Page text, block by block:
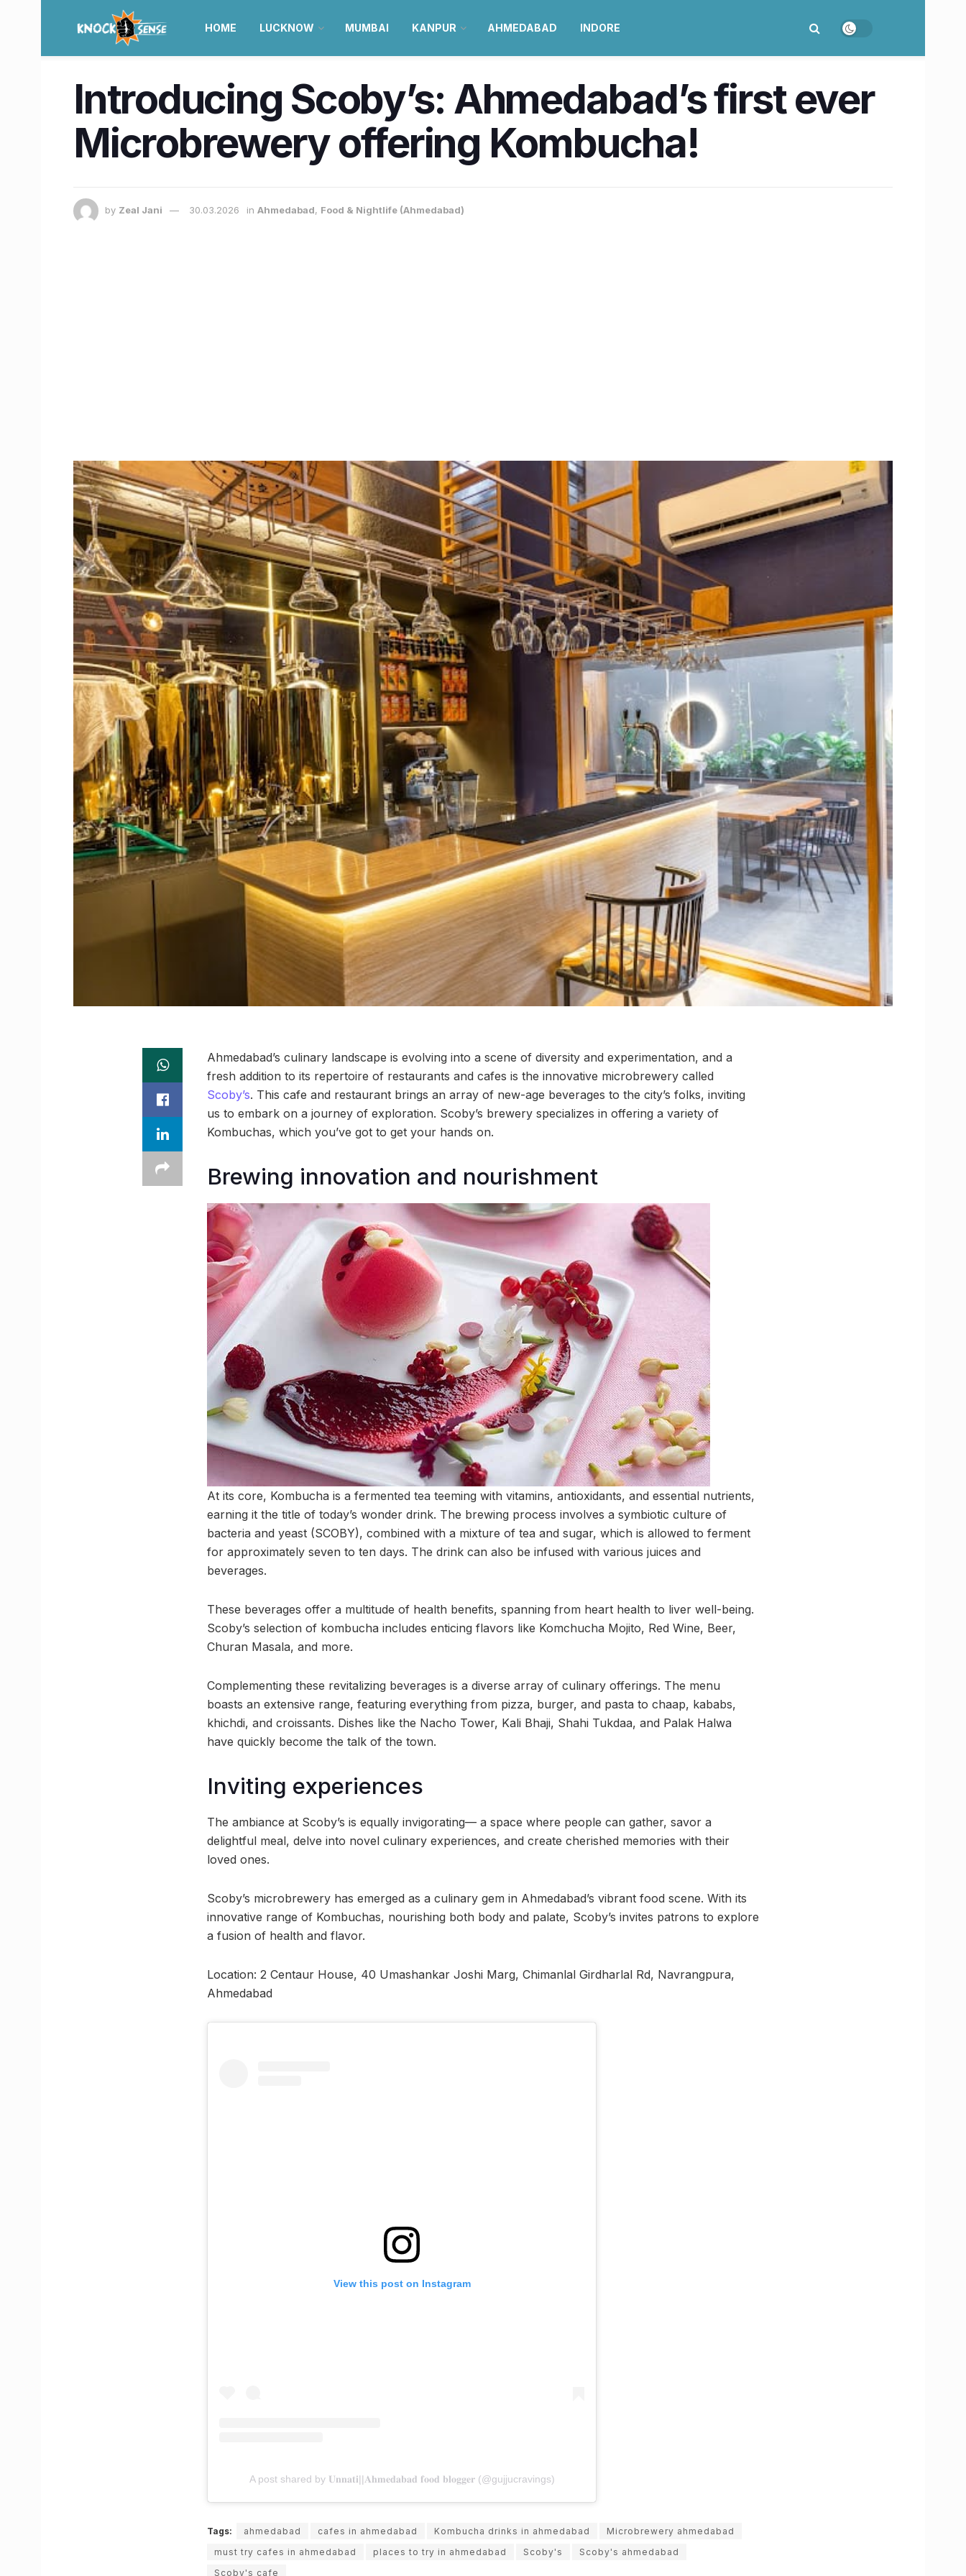
HOME LUCKNOW MUMBAI KANPUR AHMEDABAD INDORE
Introducing Scoby’s: Ahmedabad’s first ever
Microbrewery offering Kombucha!
by Zeal Jani 30.03.2026 in Ahmedabad, Food & Nightlife (Ahmedabad)
Ahmedabad’s culinary landscape is evolving into a scene of diversity and experimentation, and a
fresh addition to its repertoire of restaurants and cafes is the innovative microbrewery called
Scoby’s. This cafe and restaurant brings an array of new-age beverages to the city’s folks, inviting
us to embark on a journey of exploration. Scoby’s brewery specializes in offering a variety of
Kombuchas, which you’ve got to get your hands on.
Brewing innovation and nourishment
At its core, Kombucha is a fermented tea teeming with vitamins, antioxidants, and essential nutrients,
earning it the title of today’s wonder drink. The brewing process involves a symbiotic culture of
bacteria and yeast (SCOBY), combined with a mixture of tea and sugar, which is allowed to ferment
for approximately seven to ten days. The drink can also be infused with various juices and
beverages.
These beverages offer a multitude of health benefits, spanning from heart health to liver well-being.
Scoby’s selection of kombucha includes enticing flavors like Komchucha Mojito, Red Wine, Beer,
Churan Masala, and more.
Complementing these revitalizing beverages is a diverse array of culinary offerings. The menu
boasts an extensive range, featuring everything from pizza, burger, and pasta to chaap, kababs,
khichdi, and croissants. Dishes like the Nacho Tower, Kali Bhaji, Shahi Tukdaa, and Palak Halwa
have quickly become the talk of the town.
Inviting experiences
The ambiance at Scoby’s is equally invigorating— a space where people can gather, savor a
delightful meal, delve into novel culinary experiences, and create cherished memories with their
loved ones.
Scoby’s microbrewery has emerged as a culinary gem in Ahmedabad’s vibrant food scene. With its
innovative range of Kombuchas, nourishing both body and palate, Scoby’s invites patrons to explore
a fusion of health and flavor.
Location: 2 Centaur House, 40 Umashankar Joshi Marg, Chimanlal Girdharlal Rd, Navrangpura,
Ahmedabad
View this post on Instagram
A post shared by 𝐔𝐧𝐧𝐚𝐭𝐢||𝐀𝐡𝐦𝐞𝐝𝐚𝐛𝐚𝐝 𝐟𝐨𝐨𝐝 𝐛𝐥𝐨𝐠𝐠𝐞𝐫 (@gujjucravings)
Tags: ahmedabad cafes in ahmedabad Kombucha drinks in ahmedabad
Microbrewery ahmedabad
must try cafes in ahmedabad
places to try in ahmedabad Scoby's
Scoby's ahmedabad
Scoby's cafe